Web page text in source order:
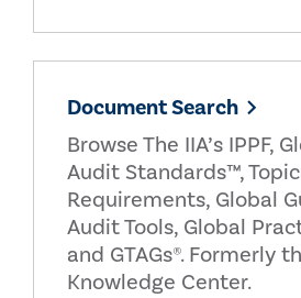
Document Search
Browse The IIA’s IPPF,
Audit Standards™,
Requirements, Global
Audit Tools, Global
and GTAGs®. Formerly
Knowledge Center.